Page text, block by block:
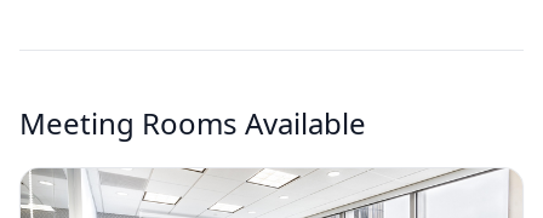
Meeting Rooms Available